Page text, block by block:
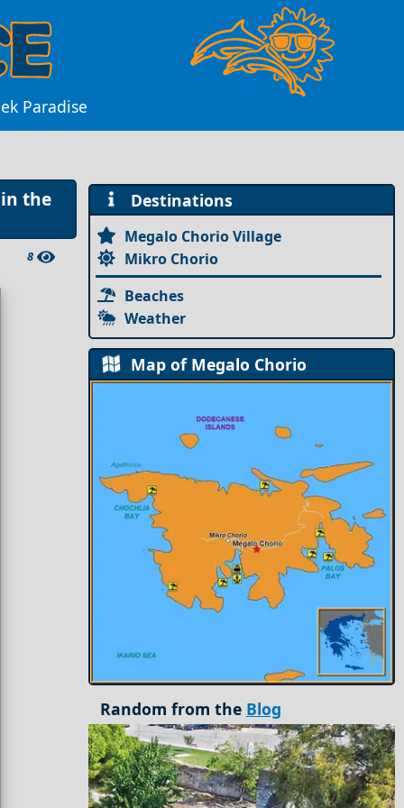
Paradise
the
8
Destinations
Megalo Chorio Village
Mikro Chorio
Beaches
Weather
Map of Megalo Chorio
Random from the Blog